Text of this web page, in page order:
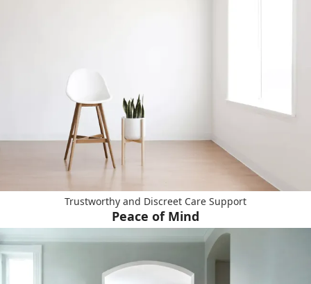
Trustworthy and Discreet Care Support
Peace of Mind